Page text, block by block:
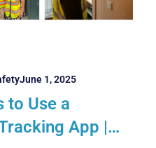
June 1, 2025
to Use a
App |